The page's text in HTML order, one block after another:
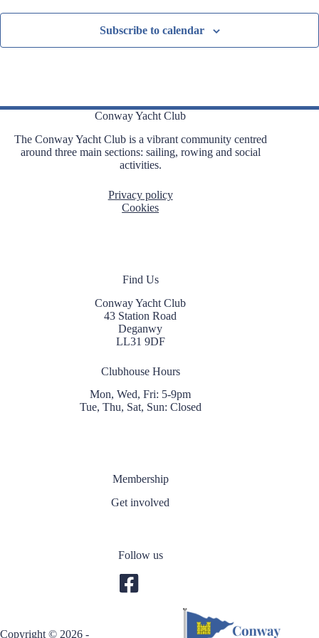
Subscribe to calendar
Conway Yacht Club
The Conway Yacht Club is a vibrant community centred
around three main sections: sailing, rowing and social
activities.
Privacy policy
Cookies
Find Us
Conway Yacht Club
43 Station Road
Deganwy
LL31 9DF
Clubhouse Hours
Mon, Wed, Fri: 5-9pm
Tue, Thu, Sat, Sun: Closed
Membership
Get involved
Follow us
Copyright © 2026 -